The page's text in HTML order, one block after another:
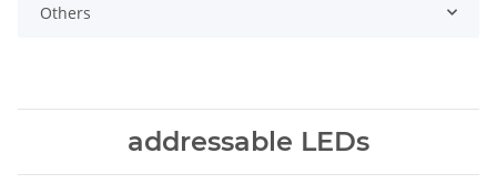
Others
addressable LEDs